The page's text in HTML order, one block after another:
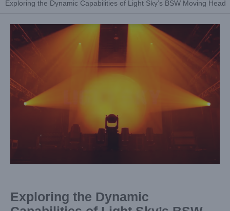
Exploring the Dynamic Capabilities of Light Sky’s BSW Moving Head
View
Larger
Image
Exploring the Dynamic